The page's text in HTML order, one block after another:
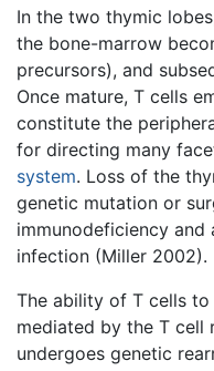
In the two thymic
the bone-marrow
precursors), and
Once mature, T cells
constitute the
for directing many
system. Loss of the
genetic mutation or
immunodeficiency
infection (Miller 2002).
The ability of T cells
mediated by the T cell
undergoes genetic